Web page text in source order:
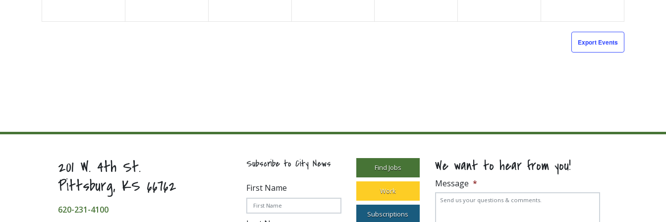
Export Events
201 W. 4th St.
Pittsburg, KS 66762
620-231-4100
Subscribe to City News
First Name
Find Jobs
Work
Subscriptions
We want to hear from you!
Message *